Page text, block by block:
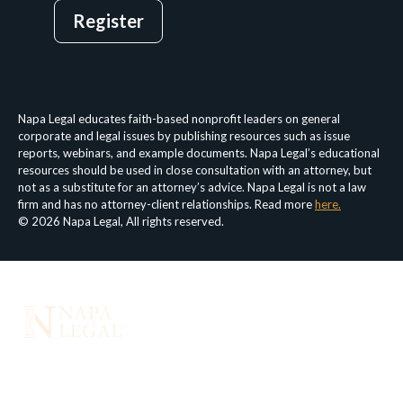
Napa Legal educates faith-based nonprofit leaders on general
corporate and legal issues by publishing resources such as issue
reports, webinars, and example documents. Napa Legal’s educational
resources should be used in close consultation with an attorney, but
not as a substitute for an attorney’s advice. Napa Legal is not a law
firm and has no attorney-client relationships. Read morehere.
© 2026 Napa Legal, All rights reserved.
Register